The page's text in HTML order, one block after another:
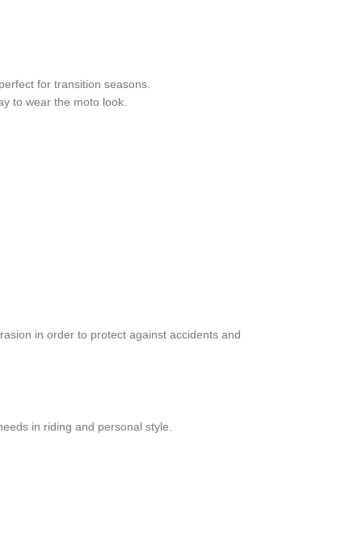
for transition seasons.
to wear the moto look.
in order to protect against accidents and
in riding and personal style.